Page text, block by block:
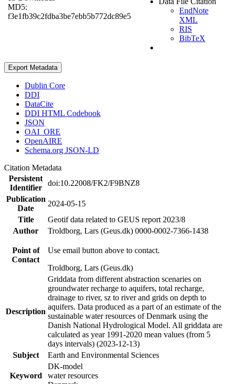
MD5:
f3e1fb39c2fdba3be7ebb5b772dc89e5
EndNote
XML
RIS
BibTeX
Export Metadata
Dublin Core
DDI
DataCite
DDI HTML Codebook
JSON
OAI_ORE
OpenAIRE
Schema.org JSON-LD
Citation Metadata
Persistent
Identifier
doi:10.22008/FK2/F9BNZ8
Publication
Date
2024-05-15
Title
Geotif data related to GEUS report 2023/8
Author
Troldborg, Lars (Geus.dk) 0000-0002-7366-1438
Point of
Contact
Use email button above to contact.
Troldborg, Lars (Geus.dk)
Description
Griddata from different abstraction scenaries on
groundwater recharge to aquifers, total recharge,
drainage to river, sz to river and grids on depth to
aquifers. Data produced as a part of an estimate of the
sustainable water resources of Denmark using the
Danish National Hydrological Model. All griddata are
calculated as year 1991-2020 mean values (from 5
days intervals) (2023-12-13)
Subject
Earth and Environmental Sciences
Keyword
DK-model
water resources